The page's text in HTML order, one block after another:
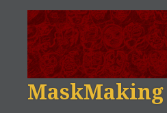
content